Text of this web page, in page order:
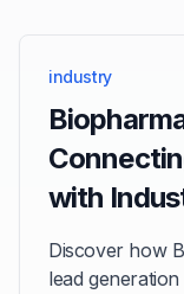
industry
with
Discover how
lead